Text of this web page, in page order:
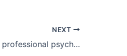
NEXT
Where to find professional psychology essay writers?